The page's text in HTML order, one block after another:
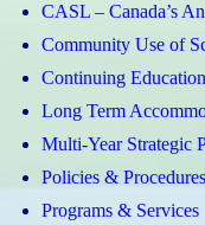
CASL – Canada’s
Community Use of
Continuing Education
Long Term
Multi-Year Strategic
Policies & Procedures
Programs & Services